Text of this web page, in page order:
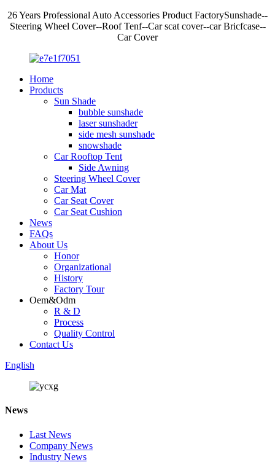
26 Years Professional Auto Accessories Product FactorySunshade--
Steering Wheel Cover--Roof Tenf--Car scat cover--car Bricfcase--
Car Cover
Home
Products
Sun Shade
bubble sunshade
laser sunshader
side mesh sunshade
snowshade
Car Rooftop Tent
Side Awning
Steering Wheel Cover
Car Mat
Car Seat Cover
Car Seat Cushion
News
FAQs
About Us
Honor
Organizational
History
Factory Tour
Oem&Odm
R & D
Process
Quality Control
Contact Us
English
News
Last News
Company News
Industry News